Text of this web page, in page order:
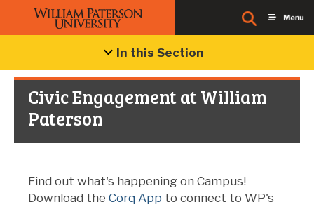
In this Section
Civic Engagement at William
Paterson
Find out what's happening on Campus!
Download the Corq App to connect to WP's